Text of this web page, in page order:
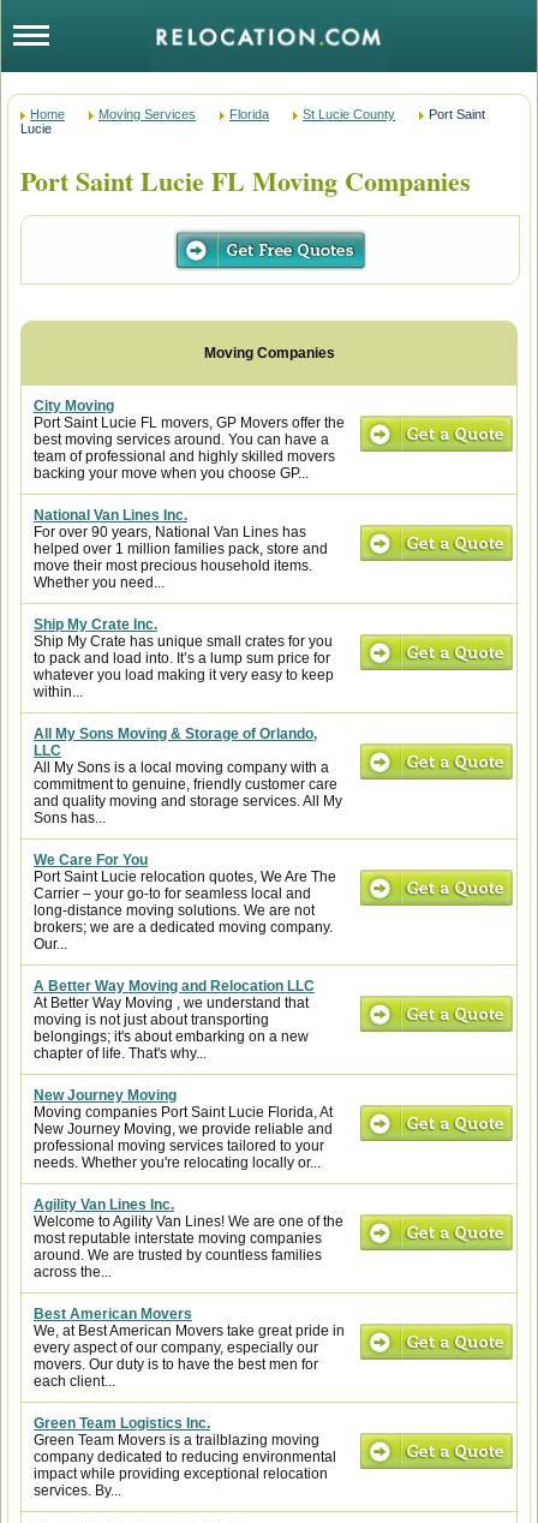
Home Moving Services Florida St Lucie County
Port Saint
Lucie
Port Saint Lucie FL Moving Companies
City Moving
Port Saint Lucie FL movers, GP Movers offer the
best moving services around. You can have a
team of professional and highly skilled movers
backing your move when you choose GP...
National Van Lines Inc.
For over 90 years, National Van Lines has
helped over 1 million families pack, store and
move their most precious household items.
Whether you need...
Ship My Crate Inc.
Ship My Crate has unique small crates for you
to pack and load into. It’s a lump sum price for
whatever you load making it very easy to keep
within...
All My Sons Moving & Storage of Orlando,
LLC
All My Sons is a local moving company with a
commitment to genuine, friendly customer care
and quality moving and storage services. All My
Sons has...
We Care For You
Port Saint Lucie relocation quotes, We Are The
Carrier – your go-to for seamless local and
long-distance moving solutions. We are not
brokers; we are a dedicated moving company.
Our...
A Better Way Moving and Relocation LLC
At Better Way Moving , we understand that
moving is not just about transporting
belongings; it's about embarking on a new
chapter of life. That's why...
New Journey Moving
Moving companies Port Saint Lucie Florida, At
New Journey Moving, we provide reliable and
professional moving services tailored to your
needs. Whether you're relocating locally or...
Agility Van Lines Inc.
Welcome to Agility Van Lines! We are one of the
most reputable interstate moving companies
around. We are trusted by countless families
across the...
Best American Movers
We, at Best American Movers take great pride in
every aspect of our company, especially our
movers. Our duty is to have the best men for
each client...
Green Team Logistics Inc.
Green Team Movers is a trailblazing moving
company dedicated to reducing environmental
impact while providing exceptional relocation
services. By...